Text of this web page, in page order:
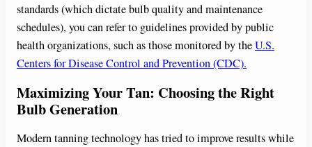
standards (which dictate bulb quality and maintenance
schedules), you can refer to guidelines provided by public
health organizations, such as those monitored by theU.S.
Centers for Disease Control and Prevention (CDC).
Maximizing Your Tan: Choosing the Right
Bulb Generation
Modern tanning technology has tried to improve results while